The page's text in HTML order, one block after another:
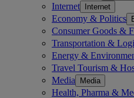
Internet Internet
Economy & Politics
Consumer Goods &
Transportation &
Energy &
Travel Tourism &
Media Media
Health, Pharma &